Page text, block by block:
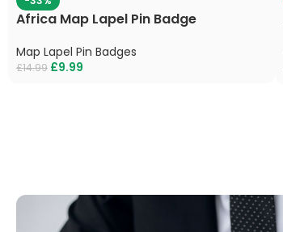
Africa Map Lapel Pin Badge
Map Lapel Pin Badges
£14.99 £9.99